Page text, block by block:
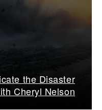
the Disaster
Cheryl Nelson